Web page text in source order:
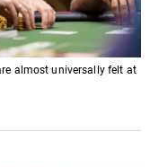
almost universally felt at